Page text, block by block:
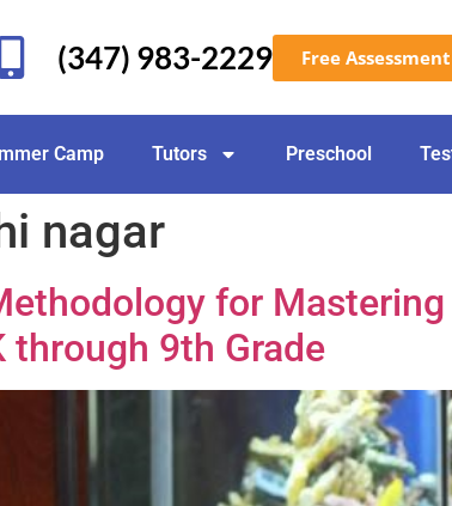
(347) 983-2229 Free Assessment
Camp Tutors Preschool
nagar
for
through 9th Grade